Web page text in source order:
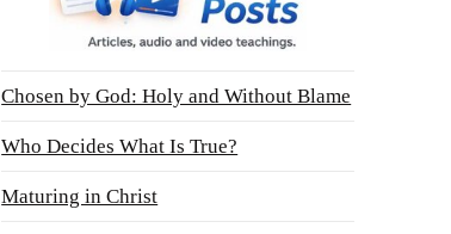
Chosen by God: Holy and Without Blame
Who Decides What Is True?
Maturing in Christ